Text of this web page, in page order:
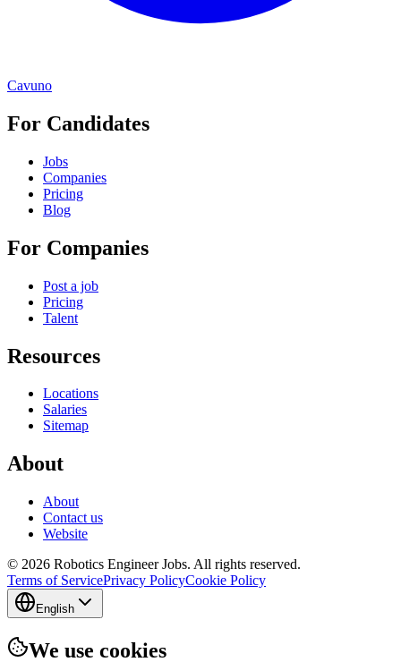
Cavuno
For Candidates
Jobs
Companies
Pricing
Blog
For Companies
Post a job
Pricing
Talent
Resources
Locations
Salaries
Sitemap
About
About
Contact us
Website
© 2026 Robotics Engineer Jobs. All rights reserved.
Terms of ServicePrivacy PolicyCookie Policy
English
We use cookies